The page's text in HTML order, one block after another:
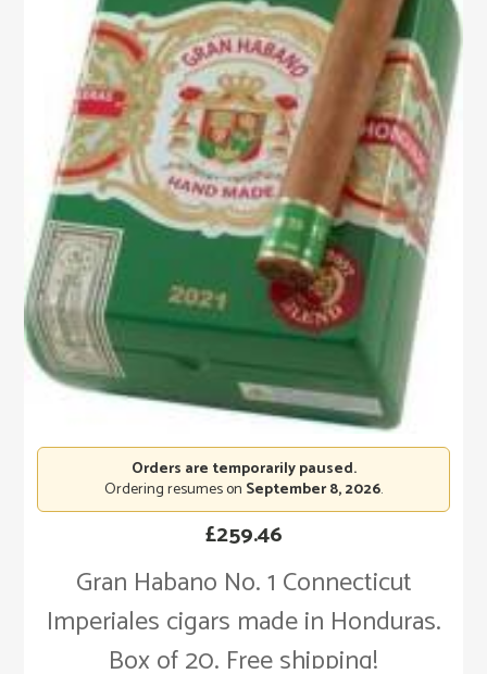
Gran Habano No. 1 Connecticut
Imperiales cigars made in Honduras.
Box of 20. Free shipping!
£259.46
Orders are temporarily paused.
Ordering resumes on September 8, 2026.